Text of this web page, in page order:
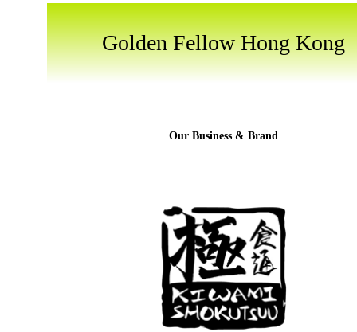
Golden Fellow Hong Kong
Our Business & Brand